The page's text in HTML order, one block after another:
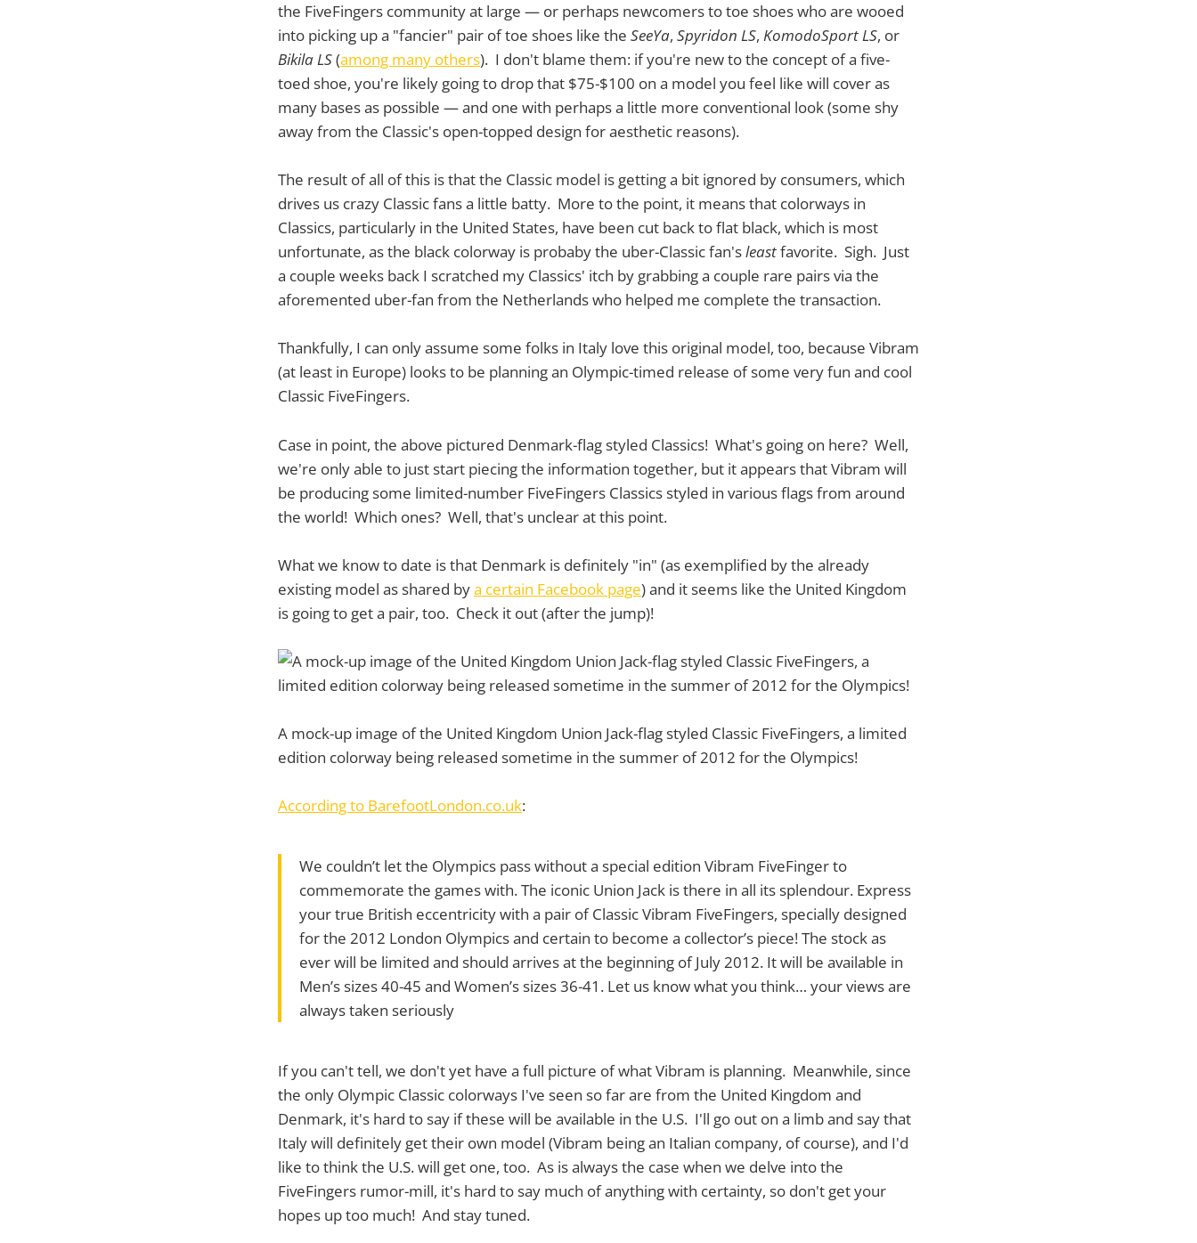
the FiveFingers community at large — or perhaps newcomers to toe shoes who are wooed
into picking up a "fancier" pair of toe shoes like the SeeYa, Spyridon LS, KomodoSport LS, or
Bikila LS(among many others). I don't blame them: if you're new to the concept of a five-
toed shoe, you're likely going to drop that $75-$100 on a model you feel like will cover as
many bases as possible — and one with perhaps a little more conventional look (some shy
away from the Classic's open-topped design for aesthetic reasons).
The result of all of this is that the Classic model is getting a bit ignored by consumers, which
drives us crazy Classic fans a little batty. More to the point, it means that colorways in
Classics, particularly in the United States, have been cut back to flat black, which is most
unfortunate, as the black colorway is probaby the uber-Classic fan'sleastfavorite. Sigh. Just
a couple weeks back I scratched my Classics' itch by grabbing a couple rare pairs via the
aforemented uber-fan from the Netherlands who helped me complete the transaction.
Thankfully, I can only assume some folks in Italy love this original model, too, because Vibram
(at least in Europe) looks to be planning an Olympic-timed release of some very fun and cool
Classic FiveFingers.
Case in point, the above pictured Denmark-flag styled Classics! What's going on here? Well,
we're only able to just start piecing the information together, but it appears that Vibram will
be producing some limited-number FiveFingers Classics styled in various flags from around
the world! Which ones? Well, that's unclear at this point.
What we know to date is that Denmark is definitely "in" (as exemplified by the already
existing model as shared bya certain Facebook page) and it seems like the United Kingdom
is going to get a pair, too. Check it out (after the jump)!
A mock-up image of the United Kingdom Union Jack-flag styled Classic FiveFingers, a limited
edition colorway being released sometime in the summer of 2012 for the Olympics!
According to BarefootLondon.co.uk:
We couldn’t let the Olympics pass without a special edition Vibram FiveFinger to
commemorate the games with. The iconic Union Jack is there in all its splendour. Express
your true British eccentricity with a pair of Classic Vibram FiveFingers, specially designed
for the 2012 London Olympics and certain to become a collector’s piece! The stock as
ever will be limited and should arrives at the beginning of July 2012. It will be available in
Men’s sizes 40-45 and Women’s sizes 36-41. Let us know what you think… your views are
always taken seriously
If you can't tell, we don't yet have a full picture of what Vibram is planning. Meanwhile, since
the only Olympic Classic colorways I've seen so far are from the United Kingdom and
Denmark, it's hard to say if these will be available in the U.S. I'll go out on a limb and say that
Italy will definitely get their own model (Vibram being an Italian company, of course), and I'd
like to think the U.S. will get one, too. As is always the case when we delve into the
FiveFingers rumor-mill, it's hard to say much of anything with certainty, so don't get your
hopes up too much! And stay tuned.